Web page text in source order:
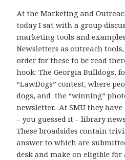
At the Marketing and
today I sat with a group
marketing tools and
Newsletters as outreach
order for these to be read
hook: The Georgia Bulldogs,
“LawDogs” contest, where
dogs, and the “winning”
newsletter. At SMU they have
– you guessed it – library
These broadsides contain
answer to which are
desk and make on eligible for